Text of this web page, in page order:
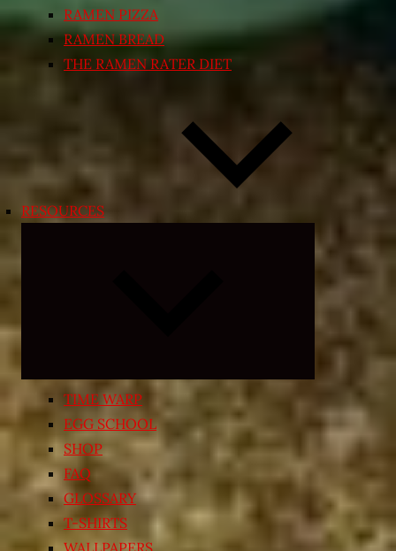
RAMEN PIZZA
RAMEN BREAD
THE RAMEN RATER DIET
RESOURCES
child
menu
TIME WARP
EGG SCHOOL
SHOP
FAQ
GLOSSARY
T-SHIRTS